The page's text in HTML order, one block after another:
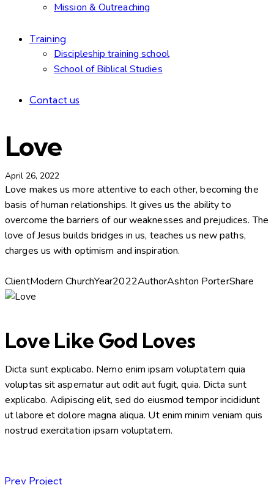
Mission & Outreaching
Training
Discipleship training school
School of Biblical Studies
Contact us
Love
April 26, 2022
Love makes us more attentive to each other, becoming the
basis of human relationships. It gives us the ability to
overcome the barriers of our weaknesses and prejudices. The
love of Jesus builds bridges in us, teaches us new paths,
charges us with optimism and inspiration.
ClientModern ChurchYear2022AuthorAshton PorterShare
Love Like God Loves
Dicta sunt explicabo. Nemo enim ipsam voluptatem quia
voluptas sit aspernatur aut odit aut fugit, quia. Dicta sunt
explicabo. Adipiscing elit, sed do eiusmod tempor incididunt
ut labore et dolore magna aliqua. Ut enim minim veniam quis
nostrud exercitation ipsam voluptatem.
Prev Project